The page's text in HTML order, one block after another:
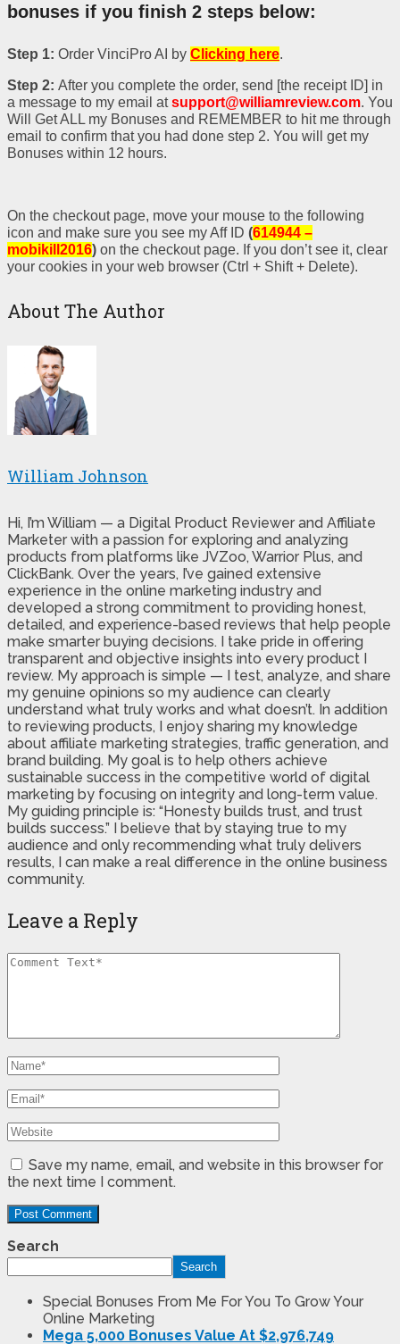
bonuses if you finish 2 steps below:
Step 1: Order VinciPro AI by Clicking here.
Step 2: After you complete the order, send [the receipt ID] in
a message to my email atsupport@williamreview.com. You
Will Get ALL my Bonuses and REMEMBER to hit me through
email to confirm that you had done step 2. You will get my
Bonuses within 12 hours.
On the checkout page, move your mouse to the following
icon and make sure you see my Aff ID (614944 –
mobikill2016) on the checkout page. If you don’t see it, clear
your cookies in your web browser (Ctrl + Shift + Delete).
About The Author
William Johnson
Hi, I’m William — a Digital Product Reviewer and Affiliate
Marketer with a passion for exploring and analyzing
products from platforms like JVZoo, Warrior Plus, and
ClickBank. Over the years, I’ve gained extensive
experience in the online marketing industry and
developed a strong commitment to providing honest,
detailed, and experience-based reviews that help people
make smarter buying decisions. I take pride in offering
transparent and objective insights into every product I
review. My approach is simple — I test, analyze, and share
my genuine opinions so my audience can clearly
understand what truly works and what doesn’t. In addition
to reviewing products, I enjoy sharing my knowledge
about affiliate marketing strategies, traffic generation, and
brand building. My goal is to help others achieve
sustainable success in the competitive world of digital
marketing by focusing on integrity and long-term value.
My guiding principle is: “Honesty builds trust, and trust
builds success.” I believe that by staying true to my
audience and only recommending what truly delivers
results, I can make a real difference in the online business
community.
Leave a Reply
Save my name, email, and website in this browser for
the next time I comment.
Search
Search
Special Bonuses From Me For You To Grow Your
Online Marketing
Mega 5,000 Bonuses Value At $2,976,749